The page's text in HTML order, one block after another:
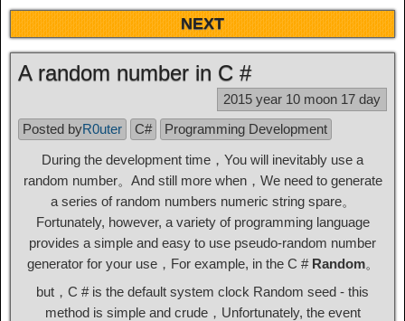
NEXT
A random number in C #
2015 year 10 moon 17 day
Posted byR0uter C#
Programming Development
During the development time，You will inevitably use a
random number。And still more when，We need to generate
a series of random numbers numeric string spare。
Fortunately, however, a variety of programming language
provides a simple and easy to use pseudo-random number
generator for your use，For example, in the C # Random。
but，C # is the default system clock Random seed - this
method is simple and crude，Unfortunately, the event